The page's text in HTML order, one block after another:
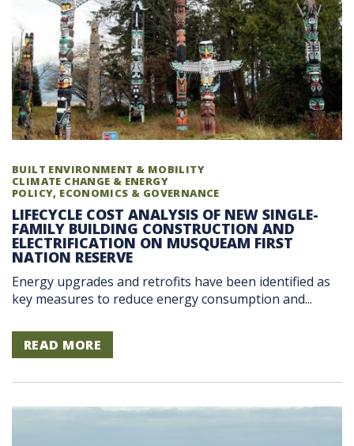
BUILT ENVIRONMENT & MOBILITY
CLIMATE CHANGE & ENERGY
POLICY, ECONOMICS & GOVERNANCE
LIFECYCLE COST ANALYSIS OF NEW SINGLE-
FAMILY BUILDING CONSTRUCTION AND
ELECTRIFICATION ON MUSQUEAM FIRST
NATION RESERVE
Energy upgrades and retrofits have been identified as
key measures to reduce energy consumption and...
READ MORE